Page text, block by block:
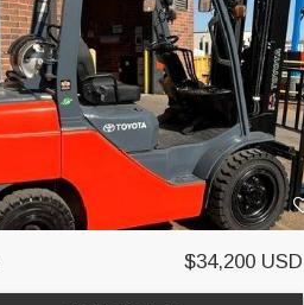
$34,200 USD